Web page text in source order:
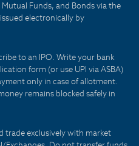
Funds, and Bonds via the
electronically by
to an IPO. Write your bank
form (or use UPI via ASBA)
only in case of allotment.
remains blocked safely in
trade exclusively with market